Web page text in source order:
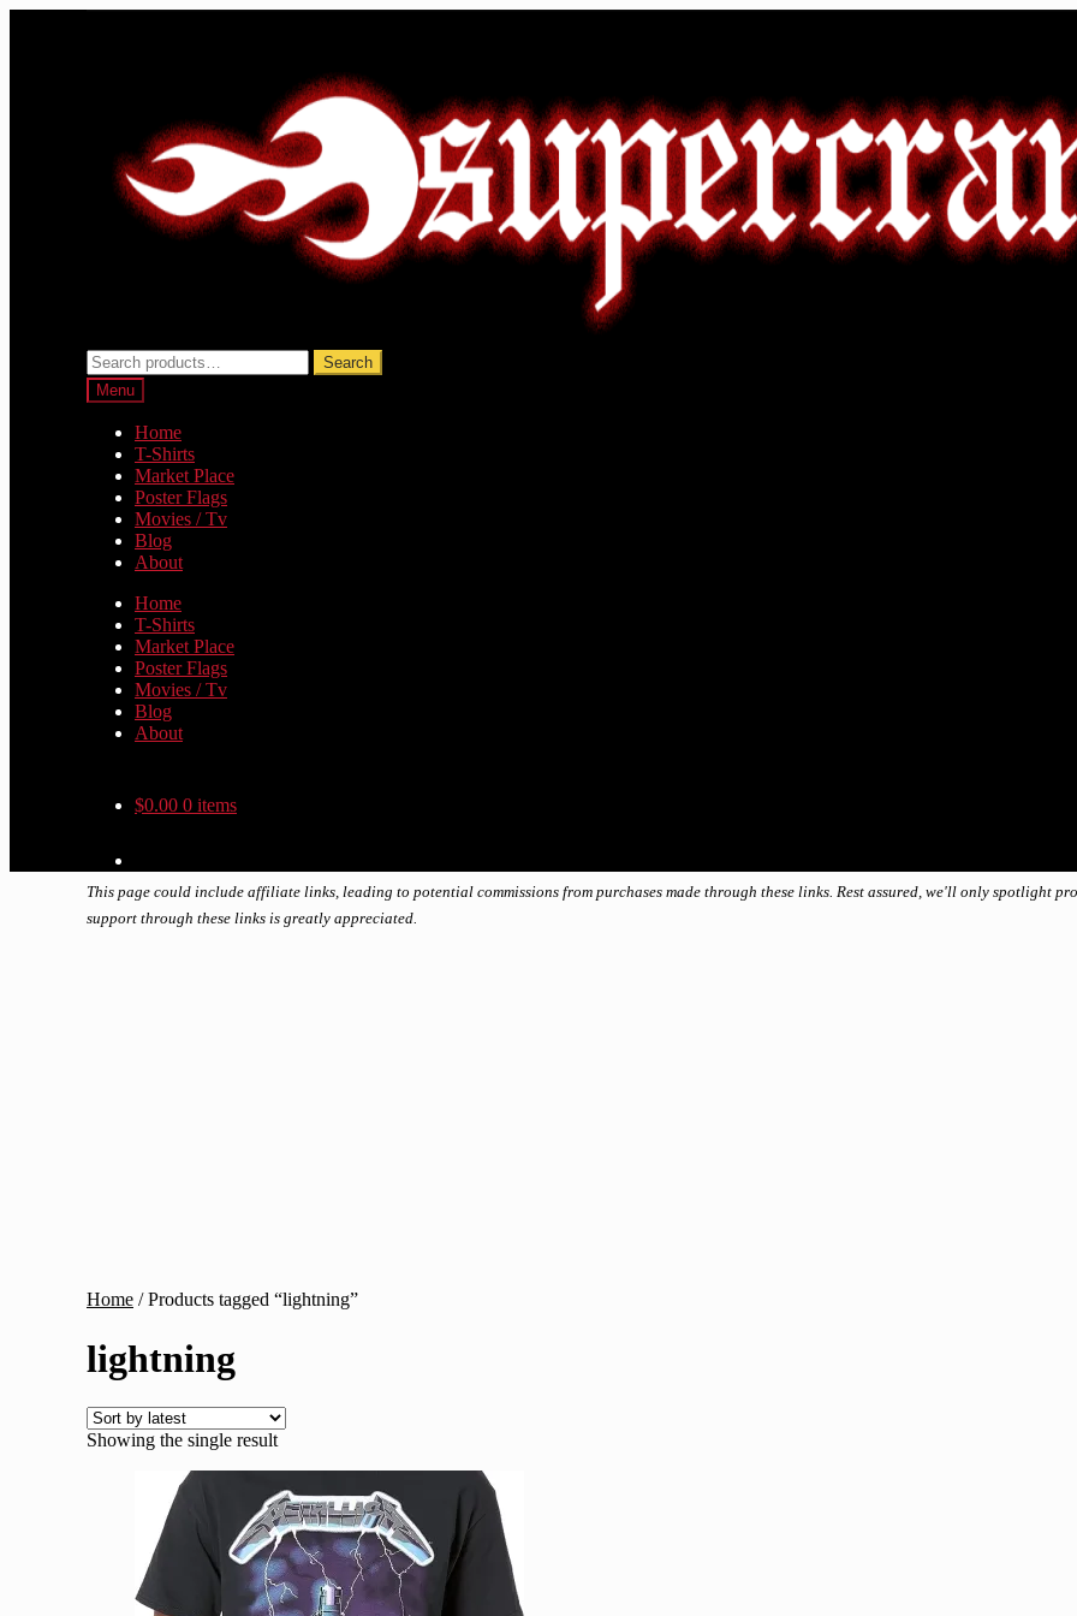
Search
for:
Search
Menu
Home
T-Shirts
Market Place
Poster Flags
Movies / Tv
Blog
About
Home
T-Shirts
Market Place
Poster Flags
Movies / Tv
Blog
About
$0.00 0 items
This page could include affiliate links, leading to potential commissions from purchases made through these links. Rest assured, we'll only spotlight
support through these links is greatly appreciated.
Home /Products tagged “lightning”
lightning
Showing the single result